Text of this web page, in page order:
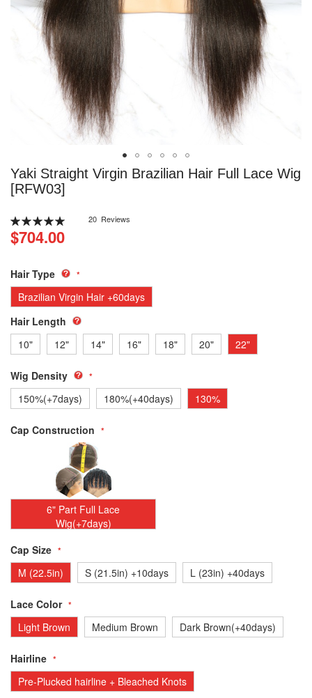
Yaki Straight Virgin Brazilian Hair Full Lace Wig
[RFW03]
Rating:
100
% of100
20 Reviews
$704.00
Hair Type
Brazilian Virgin Hair +60days
Hair Length
10"
12" 14" 16" 18" 20" 22"
Wig Density
150%(+7days)
180%(+40days) 130%
Cap Construction
6" Part Full Lace
Wig(+7days)
Cap Size
M (22.5in)
S (21.5in) +10days L (23in) +40days
Lace Color
Light Brown
Medium Brown Dark Brown(+40days)
Hairline
Pre-Plucked hairline + Bleached Knots
Skip
to
the
beginning
of
the
gallery